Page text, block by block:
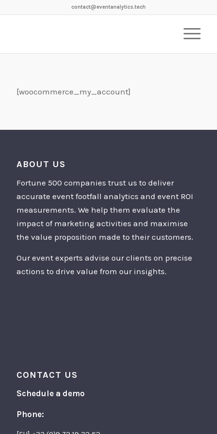
contact@eventanalytics.tech
[woocommerce_my_account]
ABOUT US
Fortune 500 companies trust us to deliver
accurate event footfall analytics and event ROI
measurements. We help them evaluate the
impact of marketing activities and maximise
the value proposition made to their customers.
Our event experts advise our clients on precise
actions to drive value from our insights.
CONTACT US
Schedule a demo
Phone: